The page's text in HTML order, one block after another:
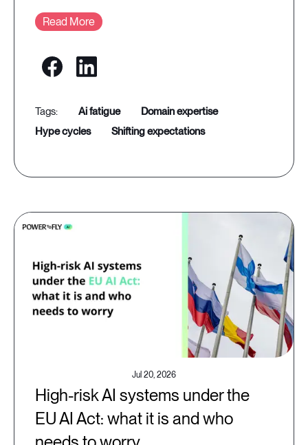
Read More
ai fatigue
domain expertise
hype cycles
shifting expectations
Jul 20, 2026
High-risk AI systems under the
EU AI Act: what it is and who